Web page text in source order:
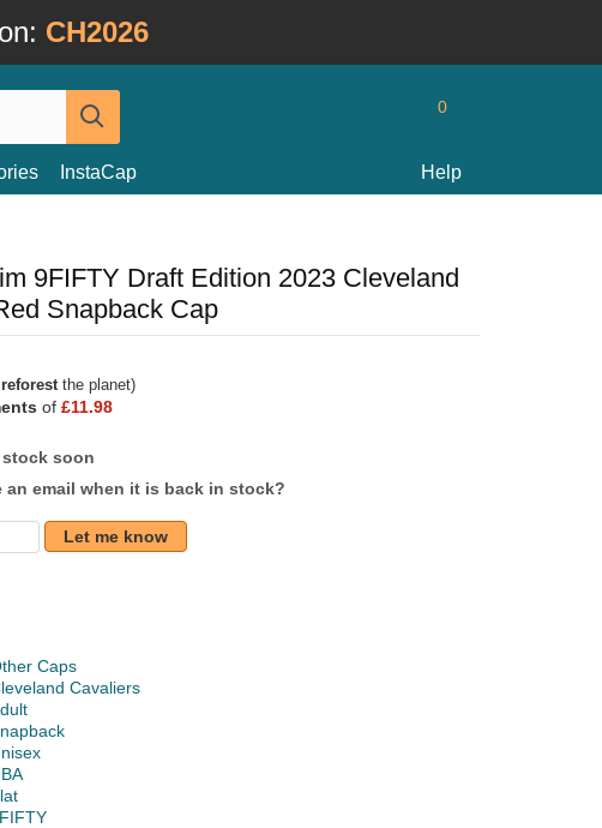
CH2026
0
InstaCap Help
9FIFTY Draft Edition 2023 Cleveland
Snapback Cap
reforestthe planet)
of £11.98
soon
an email when it is back in stock?
Let me know
Caps
Cavaliers